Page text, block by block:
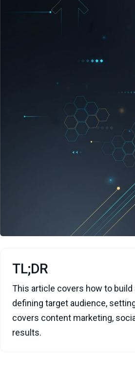
TL;DR
This article covers how to
defining target audience,
covers content marketing,
results.